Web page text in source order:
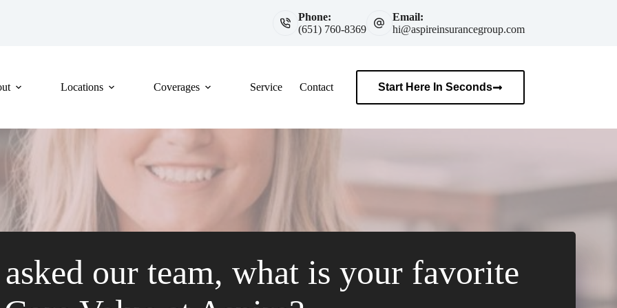
Phone:
(651) 760-8369
Email:
hi@aspireinsurancegroup.com
Locations Coverages Service Contact Start Here In Seconds
our team, what is your favorite